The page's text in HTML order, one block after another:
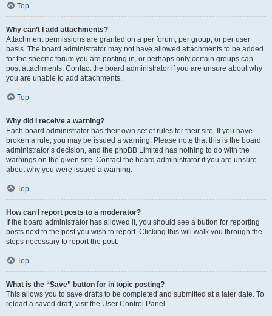
Top
Why can’t I add attachments?
Attachment permissions are granted on a per forum, per group, or per user
basis. The board administrator may not have allowed attachments to be added
for the specific forum you are posting in, or perhaps only certain groups can
post attachments. Contact the board administrator if you are unsure about why
you are unable to add attachments.
Top
Why did I receive a warning?
Each board administrator has their own set of rules for their site. If you have
broken a rule, you may be issued a warning. Please note that this is the board
administrator’s decision, and the phpBB Limited has nothing to do with the
warnings on the given site. Contact the board administrator if you are unsure
about why you were issued a warning.
Top
How can I report posts to a moderator?
If the board administrator has allowed it, you should see a button for reporting
posts next to the post you wish to report. Clicking this will walk you through the
steps necessary to report the post.
Top
What is the “Save” button for in topic posting?
This allows you to save drafts to be completed and submitted at a later date. To
reload a saved draft, visit the User Control Panel.